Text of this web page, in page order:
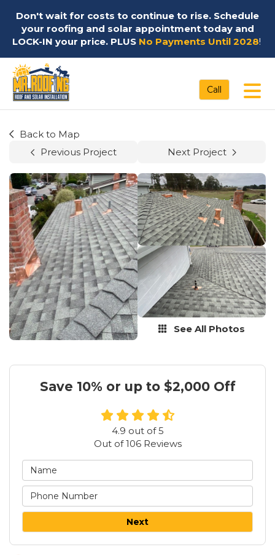
Don't wait for costs to continue to rise. Schedule
your roofing and solar appointment today and
LOCK-IN your price. PLUS No Payments Until 2028!
Call
Back to Map
Previous Project
Next Project
See All Photos
Save 10% or up to $2,000 Off
4.9 out of5
Out of106Reviews
Next